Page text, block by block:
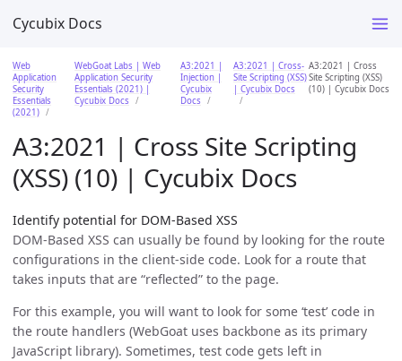
Cycubix Docs
Web
Application
Security
Essentials
(2021)
WebGoat Labs | Web
Application Security
Essentials (2021) |
Cycubix Docs
A3:2021 |
Injection |
Cycubix
Docs
A3:2021 | Cross-
Site Scripting (XSS)
| Cycubix Docs
A3:2021 | Cross
Site Scripting (XSS)
(10) | Cycubix Docs
A3:2021 | Cross Site Scripting
(XSS) (10) | Cycubix Docs
Identify potential for DOM-Based XSS
DOM-Based XSS can usually be found by looking for the route
configurations in the client-side code. Look for a route that
takes inputs that are “reflected” to the page.
For this example, you will want to look for some ‘test’ code in
the route handlers (WebGoat uses backbone as its primary
JavaScript library). Sometimes, test code gets left in